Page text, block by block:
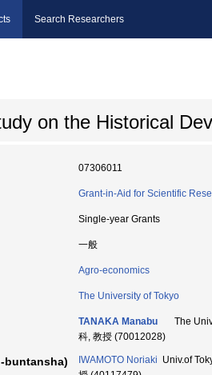
Search Researchers
on the Historical
07306011
Grant-in-Aid for Scientific
Single-year Grants
一般
Agro-economics
The University of Tokyo
TANAKA Manabu
The
科, 教授 (70012028)
buntansha) IWAMOTO Noriaki Univ.of